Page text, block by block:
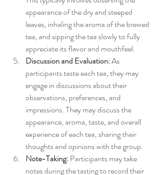
appearance of the dry and steeped
leaves, inhaling the aroma of the brewed
tea, and sipping the tea slowly to fully
appreciate its flavor and mouthfeel.
Discussion and Evaluation: As
participants taste each tea, they may
engage in discussions about their
observations, preferences, and
impressions. They may discuss the
appearance, aroma, taste, and overall
experience of each tea, sharing their
thoughts and opinions with the group.
Note-Taking: Participants may take
notes during the tasting to record their